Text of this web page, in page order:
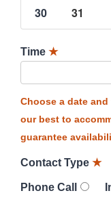
30
31
Time ★
Choose a date
our best to
guarantee
Contact Type ★
Phone Call